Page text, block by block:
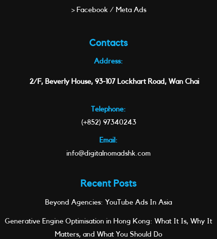
> Facebook / Meta Ads
Contacts
Address:
2/F, Beverly House, 93-107 Lockhart Road, Wan Chai
Telephone:
(+852) 97340243
Email:
info@digitalnomadshk.com
Recent Posts
Beyond Agencies: YouTube Ads In Asia
Generative Engine Optimisation in Hong Kong: What It Is, Why It
Matters, and What You Should Do